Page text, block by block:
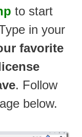
to start
in your
favorite
. Follow
below.